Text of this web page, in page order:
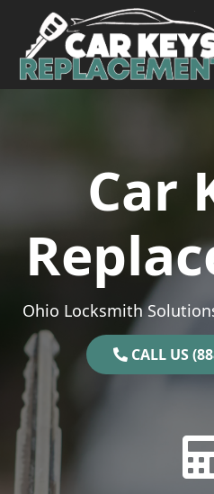
Skip to content
Main Navigation
Car
Ohio Locksmith
CALL US